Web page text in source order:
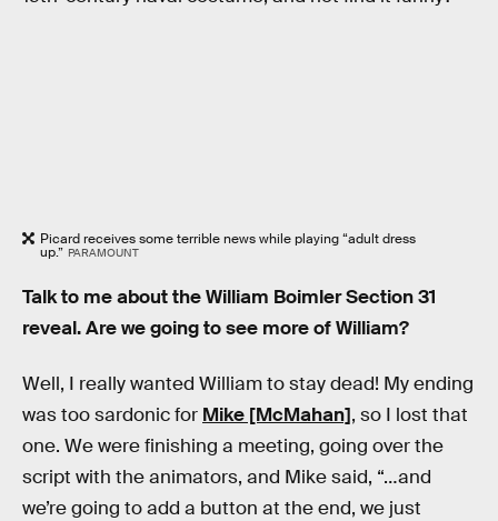
Picard receives some terrible news while playing “adult dress
up.” PARAMOUNT
Talk to me about the William Boimler Section 31
reveal. Are we going to see more of William?
Well, I really wanted William to stay dead! My ending
was too sardonic for Mike [McMahan], so I lost that
one. We were finishing a meeting, going over the
script with the animators, and Mike said, “…and
we’re going to add a button at the end, we just